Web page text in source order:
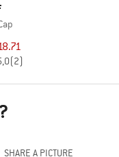
group
Price
(2)
SHARE A PICTURE